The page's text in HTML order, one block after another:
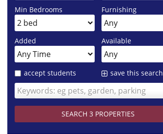
Min Bedrooms Furnishing
Added Available
accept students save this search
Keywords: eg pets, garden, parking